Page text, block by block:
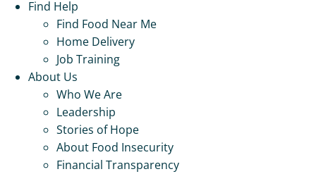
Find Help
Find Food Near Me
Home Delivery
Job Training
About Us
Who We Are
Leadership
Stories of Hope
About Food Insecurity
Financial Transparency